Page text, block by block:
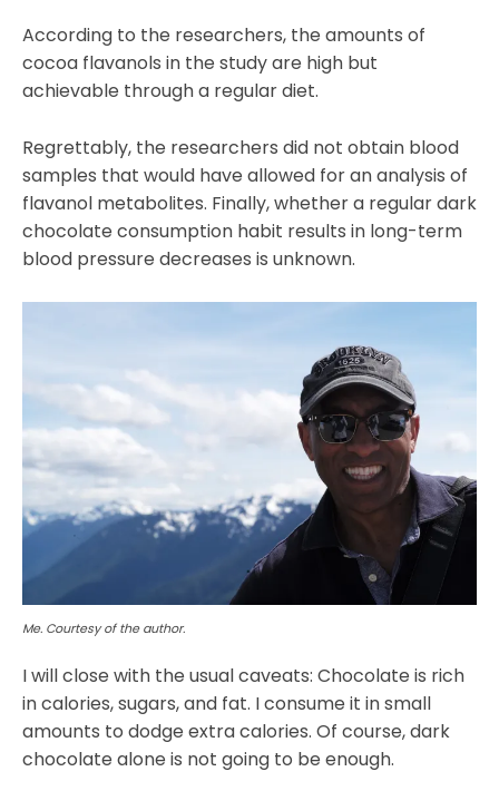
According to the researchers, the amounts of
cocoa flavanols in the study are high but
achievable through a regular diet.
Regrettably, the researchers did not obtain blood
samples that would have allowed for an analysis of
flavanol metabolites. Finally, whether a regular dark
chocolate consumption habit results in long-term
blood pressure decreases is unknown.
Me. Courtesy of the author.
I will close with the usual caveats: Chocolate is rich
in calories, sugars, and fat. I consume it in small
amounts to dodge extra calories. Of course, dark
chocolate alone is not going to be enough.